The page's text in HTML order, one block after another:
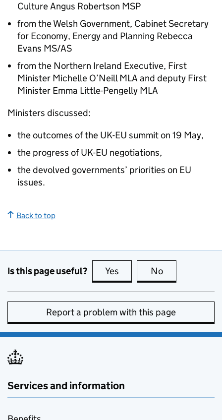
Culture Angus Robertson MSP
from the Welsh Government, Cabinet Secretary
for Economy, Energy and Planning Rebecca
Evans MS/AS
from the Northern Ireland Executive, First
Minister Michelle O’Neill MLA and deputy First
Minister Emma Little-Pengelly MLA
Ministers discussed:
the outcomes of the UK-EU summit on 19 May,
the progress of UK-EU negotiations,
the devolved governments’ priorities on EU
issues.
Back to top
Is this page useful? Yes this page is useful
No
Report a problem with this page
Services and information